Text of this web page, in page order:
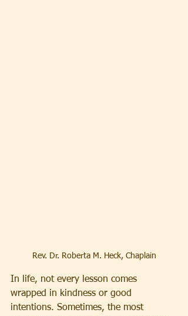
Rev. Dr. Roberta M. Heck, Chaplain
In life, not every lesson comes
wrapped in kindness or good
intentions. Sometimes, the most